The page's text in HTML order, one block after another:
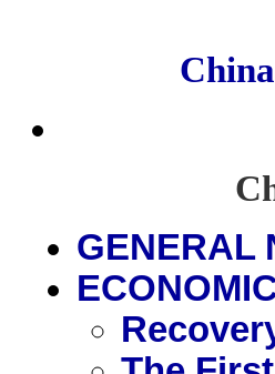
GENERAL